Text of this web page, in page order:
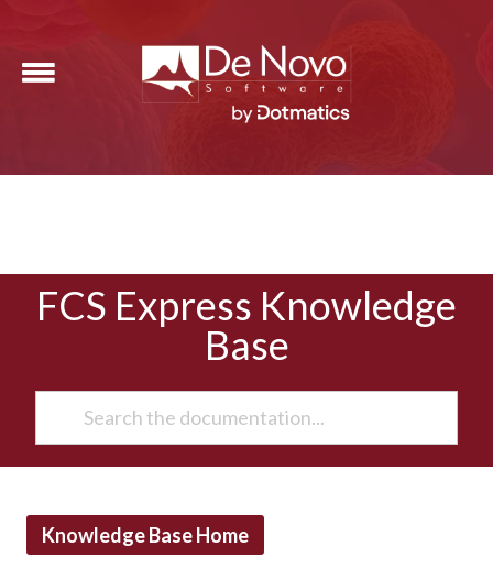
FCS Express Knowledge
Base
Knowledge Base Home